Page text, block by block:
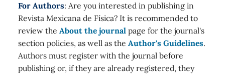
For Authors: Are you interested in publishing in
Revista Mexicana de Física? It is recommended to
review the About the journal page for the journal's
section policies, as well as the Author's Guidelines.
Authors must register with the journal before
publishing or, if they are already registered, they